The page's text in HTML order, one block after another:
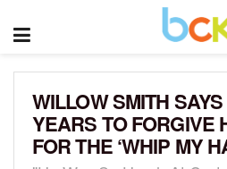
WILLOW SMITH
YEARS TO FORGIVE
FOR THE ‘WHIP MY